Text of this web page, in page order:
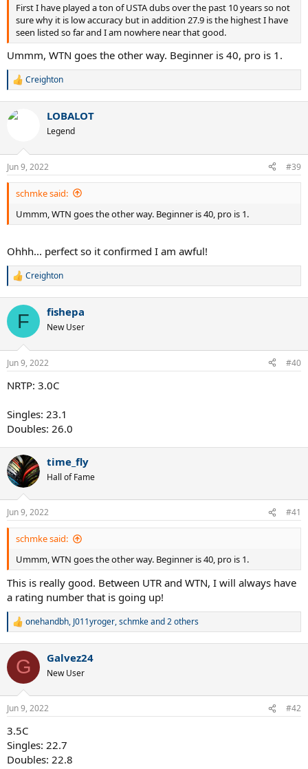
First I have played a ton of USTA dubs over the past 10 years so not
sure why it is low accuracy but in addition 27.9 is the highest I have
seen listed so far and I am nowhere near that good.
Ummm, WTN goes the other way. Beginner is 40, pro is 1.
R
c
s
:
Creighton
LOBALOT
Legend
Jun 9, 2022 #39
schmke said:
Ummm, WTN goes the other way. Beginner is 40, pro is 1.
Ohhh... perfect so it confirmed I am awful!
R
c
i
s
Creighton
F fishepa
New User
Jun 9, 2022 #40
NRTP: 3.0C
Singles: 23.1
Doubles: 26.0
time_fly
Hall of Fame
Jun 9, 2022 #41
schmke said:
Ummm, WTN goes the other way. Beginner is 40, pro is 1.
This is really good. Between UTR and WTN, I will always have
a rating number that is going up!
R
c
i
s
onehandbh, J011yroger,schmkeand 2 others
G Galvez24
New User
Jun 9, 2022 #42
3.5C
Singles: 22.7
Doubles: 22.8